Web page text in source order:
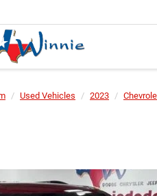
Used Vehicles 2023